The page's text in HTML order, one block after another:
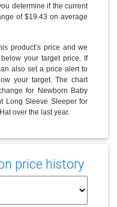
determine if the current
of $19.43 on average
product’s price and we
your target price. If
also set a price alert to
your target. The chart
for Newborn Baby
Long Sleeve Sleeper for
over the last year.
price history